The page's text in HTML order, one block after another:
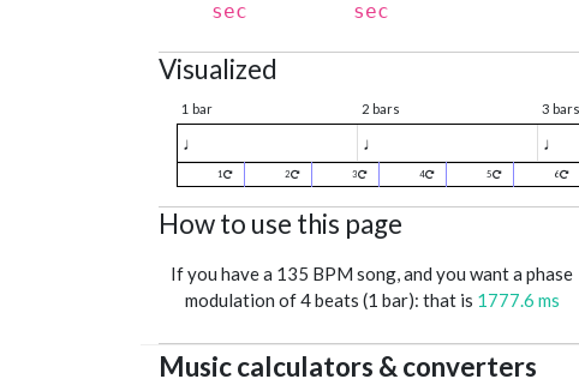
sec
sec
Visualized
1 bar 2 bars 3 bars
♩ ♩ ♩
1 2 3 4 5 6
How to use this page
If you have a 135 BPM song, and you want a phase
modulation of 4 beats (1 bar): that is 1777.6 ms
Music calculators & converters